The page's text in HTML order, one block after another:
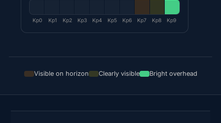
Kp0 Kp1 Kp2 Kp3 Kp4 Kp5 Kp6 Kp7 Kp8 Kp9
Visible on horizon Clearly visible Bright overhead